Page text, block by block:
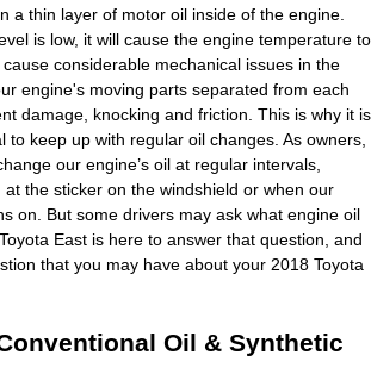
a thin layer of motor oil inside of the engine.
is low, it will cause the engine temperature to
considerable mechanical issues in the
engine's moving parts separated from each
damage, knocking and friction. This is why it is
to keep up with regular oil changes. As owners,
our engine’s oil at regular intervals,
the sticker on the windshield or when our
on. But some drivers may ask what engine oil
East is here to answer that question, and
that you may have about your 2018 Toyota
Oil & Synthetic